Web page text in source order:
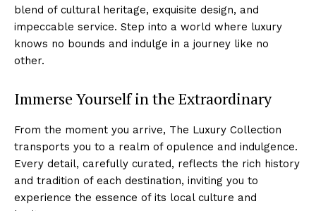
blend of cultural heritage, exquisite design, and
impeccable⁢ service. Step into a world where luxury
⁢knows ‍no bounds and ​indulge ⁣in a journey like no
other.
Immerse Yourself in the Extraordinary
From the moment you ⁤arrive, The ​Luxury Collection
transports you to a realm of opulence and indulgence.
Every ⁣detail, ⁤carefully curated, reflects the rich history​
and tradition of each destination, inviting you to
experience the essence of its local culture and